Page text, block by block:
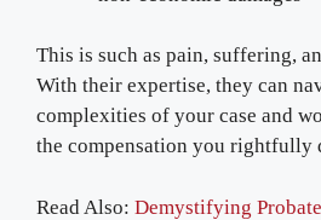
This is such as pain, suffering,
With their expertise, they can
complexities of your case and
the compensation you rightfully
Read Also: Demystifying